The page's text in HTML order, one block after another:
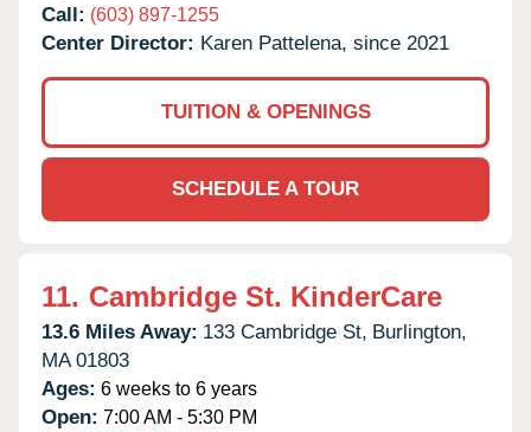
Call: (603) 897-1255
Center Director: Karen Pattelena, since 2021
TUITION & OPENINGS
SCHEDULE A TOUR
11. Cambridge St. KinderCare
13.6 Miles Away: 133 Cambridge St, Burlington,
MA 01803
Ages: 6 weeks to 6 years
Open: 7:00 AM - 5:30 PM